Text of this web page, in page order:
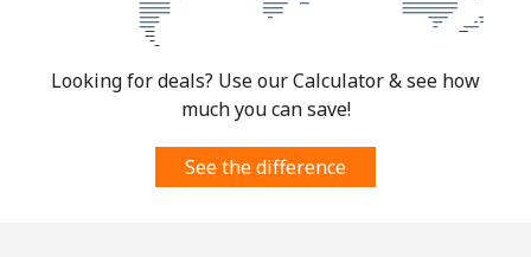
Looking for deals? Use our Calculator & see how
much you can save!
See the difference